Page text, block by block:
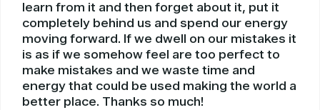
learn from it and then forget about it, put it
completely behind us and spend our energy
moving forward. If we dwell on our mistakes it
is as if we somehow feel are too perfect to
make mistakes and we waste time and
energy that could be used making the world a
better place. Thanks so much!